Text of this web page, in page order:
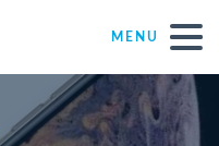
MENU